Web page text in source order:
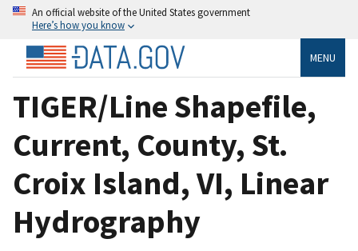
An official website of the United States government
Here’s how you know
MENU
TIGER/Line Shapefile,
Current, County, St.
Croix Island, VI, Linear
Hydrography